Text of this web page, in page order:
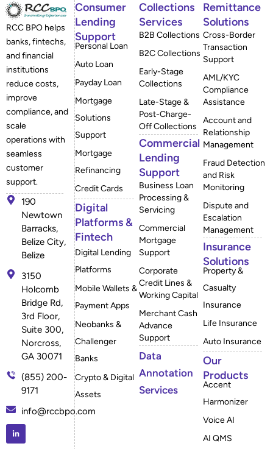
RCC BPO helps
banks, fintechs,
and financial
institutions
reduce costs,
improve
compliance, and
scale
operations with
seamless
customer
support.
190
Newtown
Barracks,
Belize City,
Belize
3150
Holcomb
Bridge Rd,
3rd Floor,
Suite 300,
Norcross,
GA 30071
(855) 200-
9171
info@rccbpo.com
Consumer
Lending
Support
Personal Loan
Auto Loan
Payday Loan
Mortgage
Solutions
Support
Mortgage
Refinancing
Credit Cards
Digital
Platforms &
Fintech
Digital Lending
Platforms
Mobile Wallets &
Payment Apps
Neobanks &
Challenger
Banks
Crypto & Digital
Assets
Collections
Services
B2B Collections
B2C Collections
Early-Stage
Collections
Late-Stage &
Post-Charge-
Off Collections
Commercial
Lending
Support
Business Loan
Processing &
Servicing
Commercial
Mortgage
Support
Corporate
Credit Lines &
Working Capital
Merchant Cash
Advance
Support
Data
Annotation
Services
Remittance
Solutions
Cross-Border
Transaction
Support
AML/KYC
Compliance
Assistance
Account and
Relationship
Management
Fraud Detection
and Risk
Monitoring
Dispute and
Escalation
Management
Insurance
Solutions
Property &
Casualty
Insurance
Life Insurance
Auto Insurance
Our
Products
Accent
Harmonizer
Voice AI
AI QMS